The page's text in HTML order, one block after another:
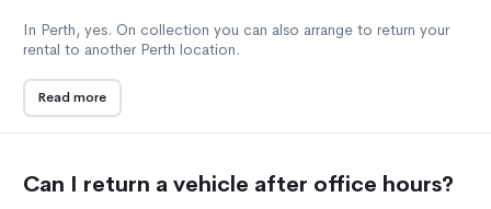
In Perth, yes. On collection you can also arrange to return your
rental to another Perth location.
Read more
Can I return a vehicle after office hours?